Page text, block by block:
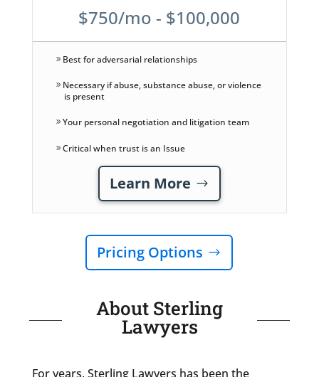
$750/mo - $100,000
Best for adversarial relationships
Necessary if abuse, substance abuse, or violence
is present
Your personal negotiation and litigation team
Critical when trust is an Issue
Learn More
Pricing Options
About Sterling
Lawyers
For years, Sterling Lawyers has been the